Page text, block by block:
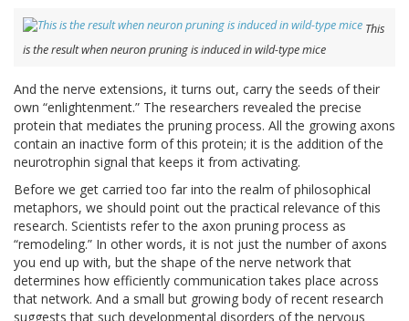
This
is the result when neuron pruning is induced in wild-type mice
And the nerve extensions, it turns out, carry the seeds of their
own “enlightenment.” The researchers revealed the precise
protein that mediates the pruning process. All the growing axons
contain an inactive form of this protein; it is the addition of the
neurotrophin signal that keeps it from activating.
Before we get carried too far into the realm of philosophical
metaphors, we should point out the practical relevance of this
research. Scientists refer to the axon pruning process as
“remodeling.” In other words, it is not just the number of axons
you end up with, but the shape of the nerve network that
determines how efficiently communication takes place across
that network. And a small but growing body of recent research
suggests that such developmental disorders of the nervous